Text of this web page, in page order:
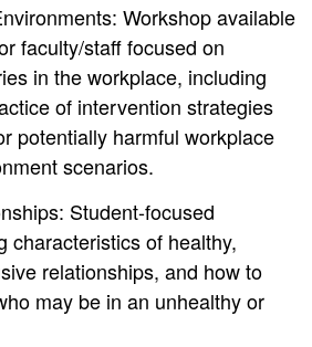
Workshop available
faculty/staff focused on
in the workplace, including
of intervention strategies
potentially harmful workplace
scenarios.
Student-focused
characteristics of healthy,
relationships, and how to
may be in an unhealthy or